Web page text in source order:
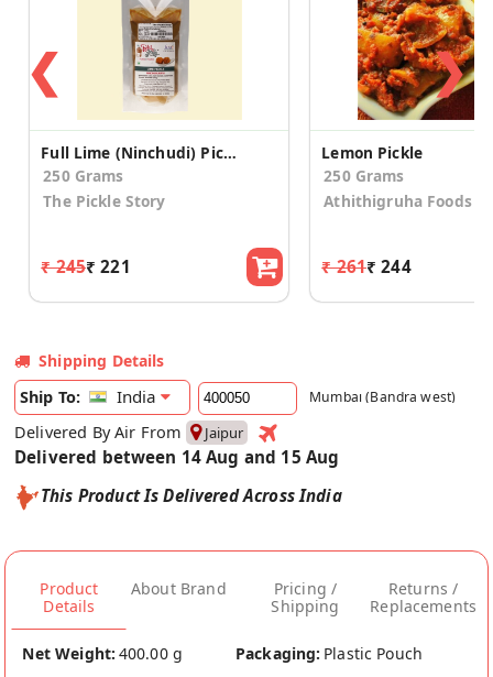
❮
Full Lime (Ninchudi) Pickle
250 Grams
The Pickle Story
₹ 245₹ 221
Lemon Pickle
250 Grams
Athithigruha Foods
₹ 261₹ 244
❯
Shipping Details
Ship To:
India Mumbai (Bandra west)
Delivered By Air From Jaipur
Delivered between 14 Aug and 15 Aug
This Product Is Delivered Across India
Product
Details
About Brand
Pricing /
Shipping
Returns /
Replacements
Net Weight: 400.00 g Packaging: Plastic Pouch